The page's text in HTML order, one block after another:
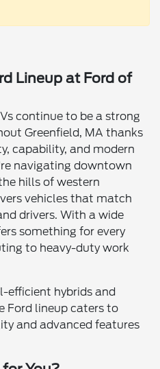
Lineup at Ford of
continue to be a strong
Greenfield, MA thanks
capability, and modern
navigating downtown
hills of western
vehicles that match
drivers. With a wide
something for every
to heavy-duty work
efficient hybrids and
Ford lineup caters to
and advanced features